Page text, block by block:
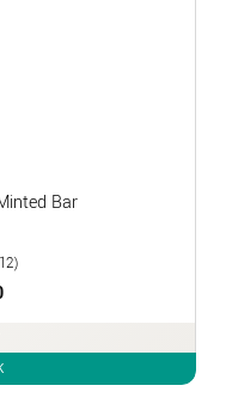
Bar